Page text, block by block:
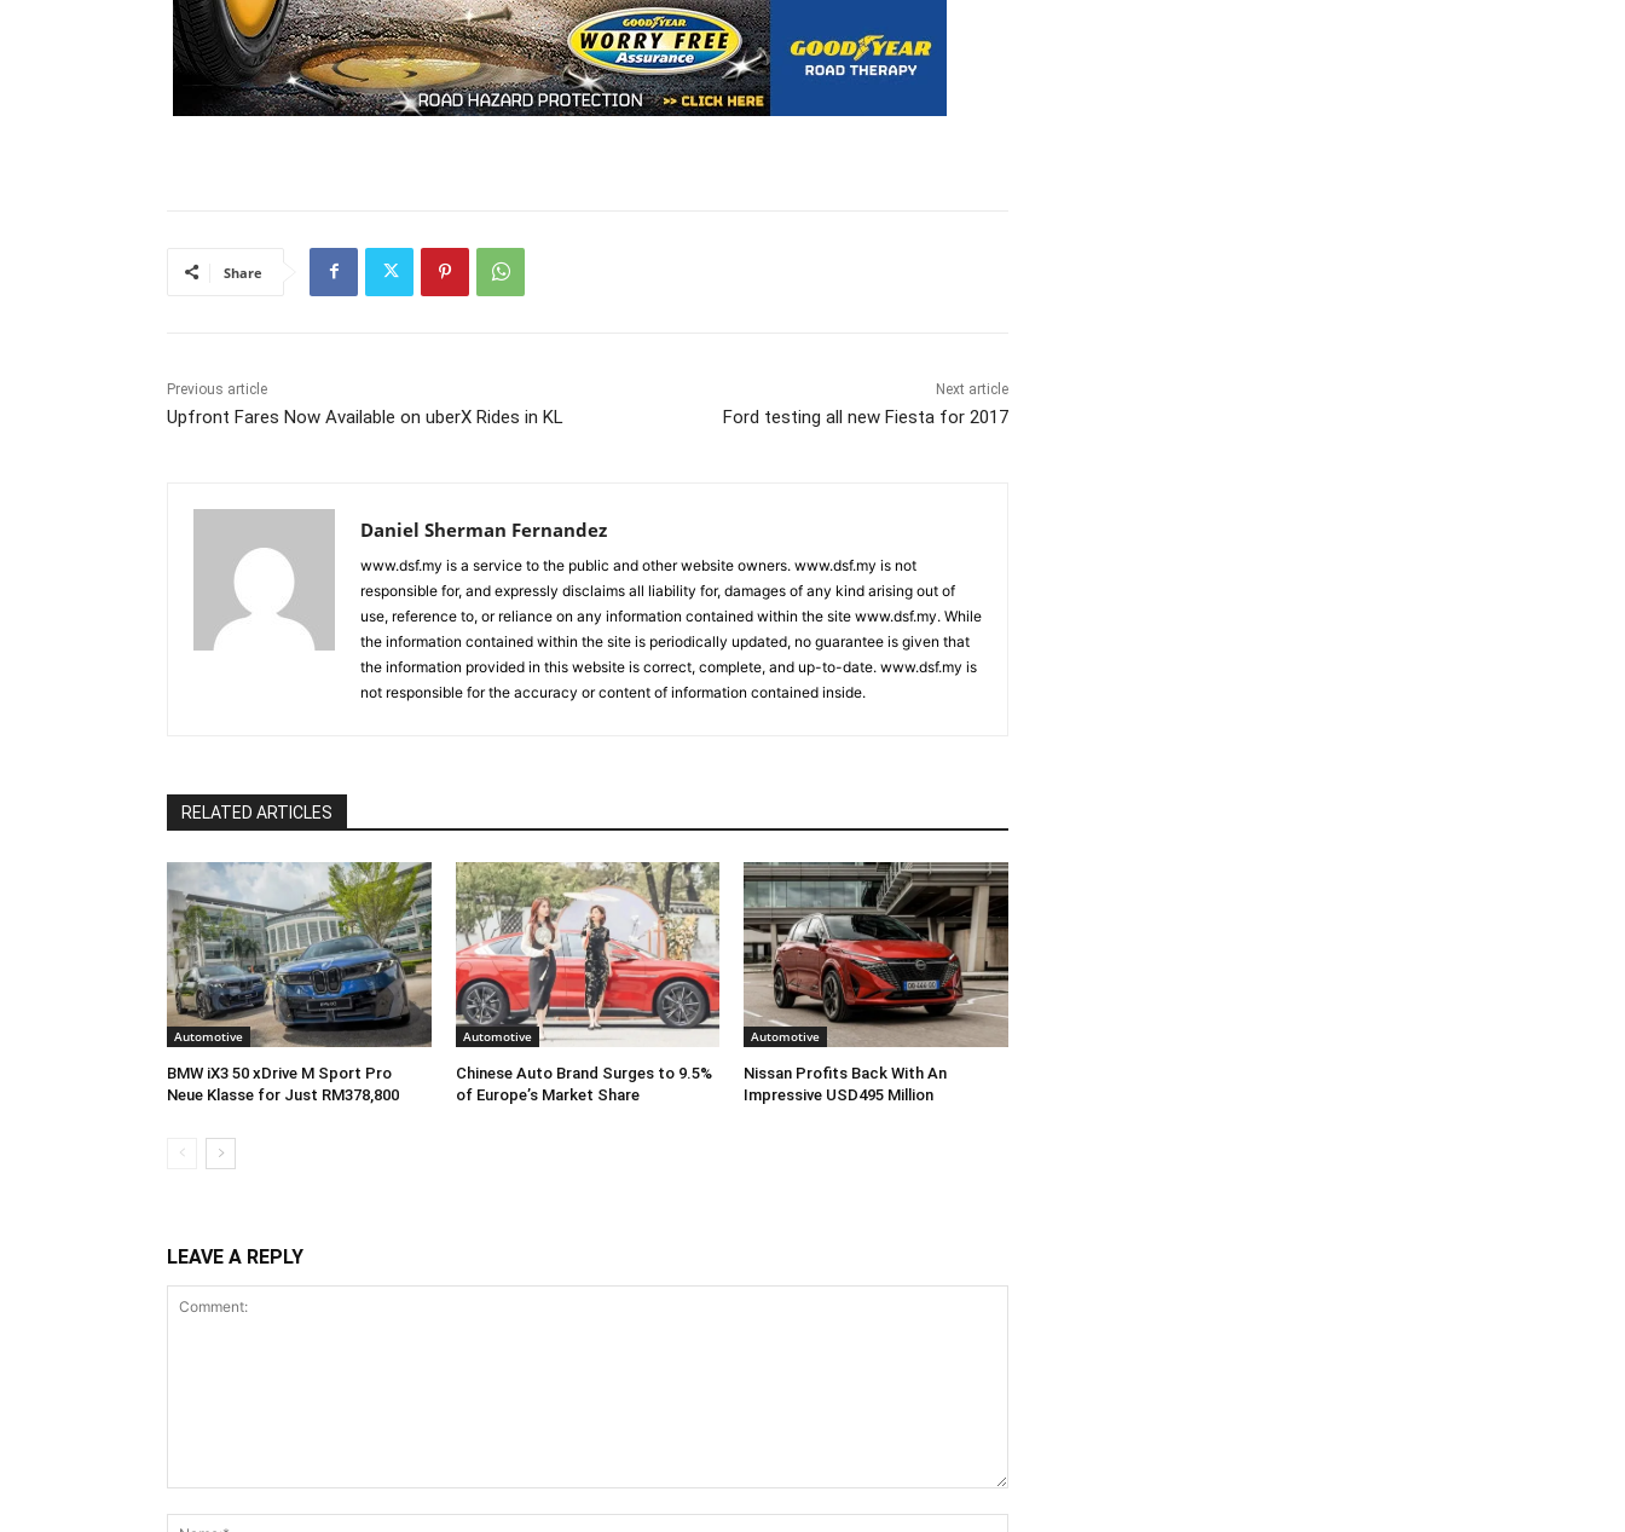
Share
Previous article
Upfront Fares Now Available on uberX Rides in KL
Next article
Ford testing all new Fiesta for 2017
Daniel Sherman Fernandez
www.dsf.my is a service to the public and other website owners. www.dsf.my is not
responsible for, and expressly disclaims all liability for, damages of any kind arising out of
use, reference to, or reliance on any information contained within the site www.dsf.my. While
the information contained within the site is periodically updated, no guarantee is given that
the information provided in this website is correct, complete, and up-to-date. www.dsf.my is
not responsible for the accuracy or content of information contained inside.
RELATED ARTICLES
Automotive
BMW iX3 50 xDrive M Sport Pro
Neue Klasse for Just RM378,800
Automotive
Chinese Auto Brand Surges to 9.5%
of Europe’s Market Share
Automotive
Nissan Profits Back With An
Impressive USD495 Million
LEAVE A REPLY